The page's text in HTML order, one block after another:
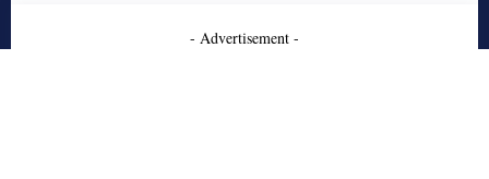
- Advertisement -